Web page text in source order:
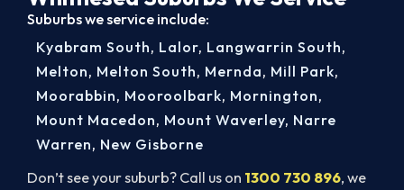
Suburbs we service include:
Don’t see your suburb? Call us on 1300 730 896, we
Kyabram South, Lalor, Langwarrin South,
Melton, Melton South, Mernda, Mill Park,
Moorabbin, Mooroolbark, Mornington,
Mount Macedon, Mount Waverley, Narre
Warren, New Gisborne